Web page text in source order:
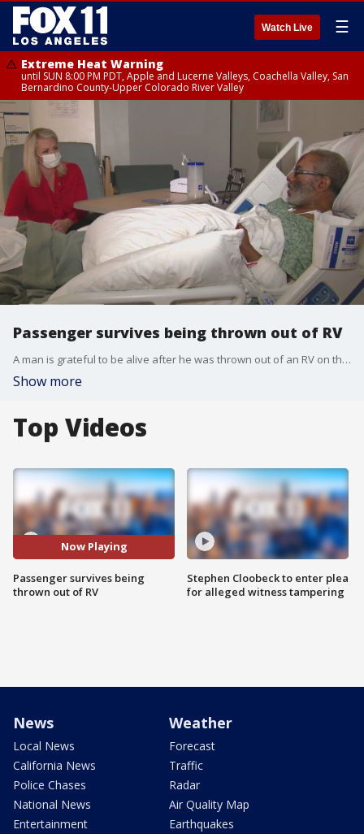
Watch Live ☰
Extreme Heat Warning
until SUN 8:00 PM PDT, Apple and Lucerne Valleys, Coachella Valley, San
Bernardino County-Upper Colorado River Valley
Passenger survives being thrown out of RV
A man is grateful to be alive after he was thrown out of an RV on the 14 Freeway.
Show more
Top Videos
Now Playing
Passenger survives being
thrown out of RV
Stephen Cloobeck to enter plea
for alleged witness tampering
News
Local News
California News
Police Chases
National News
Entertainment
Weather
Forecast
Traffic
Radar
Air Quality Map
Earthquakes